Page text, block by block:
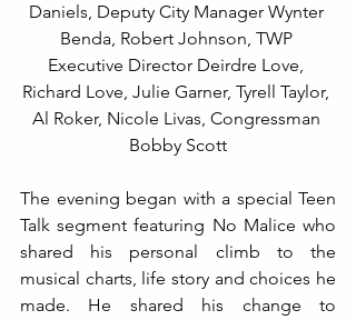
Daniels, Deputy City Manager Wynter
Benda, Robert Johnson, TWP
Executive Director Deirdre Love,
Richard Love, Julie Garner, Tyrell Taylor,
Al Roker, Nicole Livas, Congressman
Bobby Scott
The evening began with a special Teen
Talk segment featuring No Malice who
shared his personal climb to the
musical charts, life story and choices he
made. He shared his change to